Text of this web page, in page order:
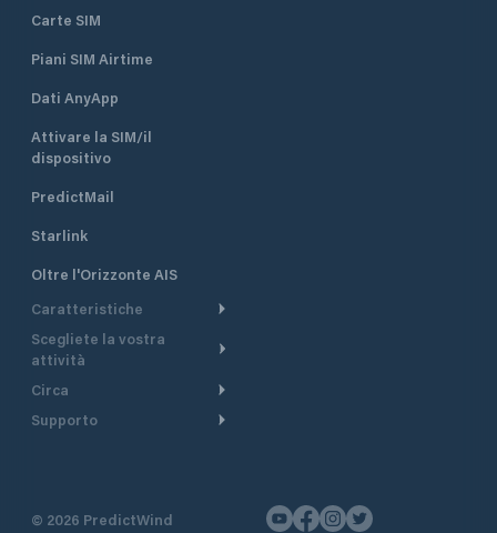
Carte SIM
Piani SIM Airtime
Dati AnyApp
Attivare la SIM/il
dispositivo
PredictMail
Starlink
Oltre l'Orizzonte AIS
Caratteristiche
Itinerario meteorologico
Itinerario per motoscafi
Pianifica partenza
Scegliete la vostra
attività
Crociera
Navigazione a motore
Circa
Panoramica
Supporto
© 2026 PredictWind